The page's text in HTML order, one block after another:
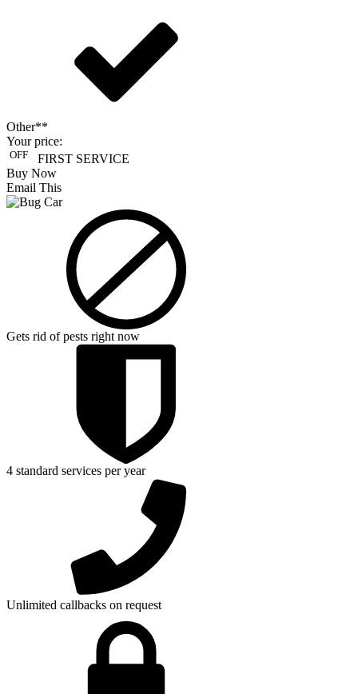
Other**
Your price:
OFF FIRST SERVICE
Buy Now
Email This
Gets rid of pests right now
4 standard services per year
Unlimited callbacks on request